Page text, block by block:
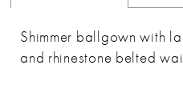
Shimmer ballgown with
and rhinestone belted